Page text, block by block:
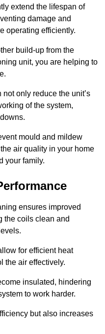
extend the lifespan of
damage and
operating efficiently.
build-up from the
unit, you are helping to
only reduce the unit’s
of the system,
mould and mildew
air quality in your home
your family.
ensures improved
the coils clean and
for efficient heat
the air effectively.
insulated, hindering
to work harder.
but also increases